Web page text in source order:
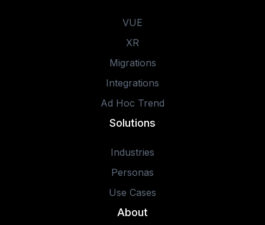
VUE
XR
Migrations
Integrations
Ad Hoc Trend
Solutions
Industries
Personas
Use Cases
About